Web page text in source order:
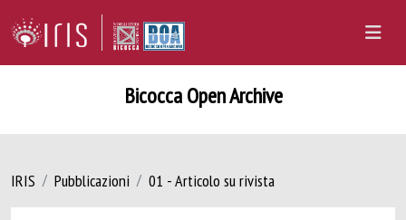
Bicocca Open Archive
IRIS Pubblicazioni 01 - Articolo su rivista